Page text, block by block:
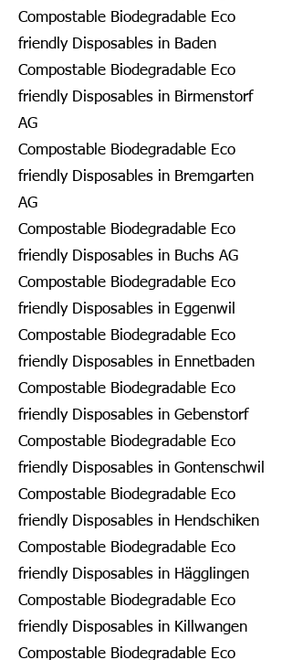
Compostable Biodegradable Eco
friendly Disposables in Baden
Compostable Biodegradable Eco
friendly Disposables in Birmenstorf
AG
Compostable Biodegradable Eco
friendly Disposables in Bremgarten
AG
Compostable Biodegradable Eco
friendly Disposables in Buchs AG
Compostable Biodegradable Eco
friendly Disposables in Eggenwil
Compostable Biodegradable Eco
friendly Disposables in Ennetbaden
Compostable Biodegradable Eco
friendly Disposables in Gebenstorf
Compostable Biodegradable Eco
friendly Disposables in Gontenschwil
Compostable Biodegradable Eco
friendly Disposables in Hendschiken
Compostable Biodegradable Eco
friendly Disposables in Hägglingen
Compostable Biodegradable Eco
friendly Disposables in Killwangen
Compostable Biodegradable Eco